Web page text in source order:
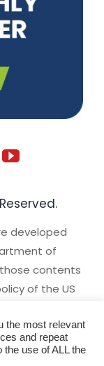
developed
of
those contents
of the US
Government.
the most relevant
and repeat
the use of ALL the